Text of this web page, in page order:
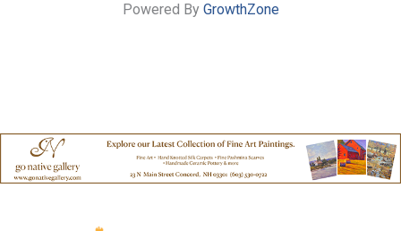
Powered By GrowthZone